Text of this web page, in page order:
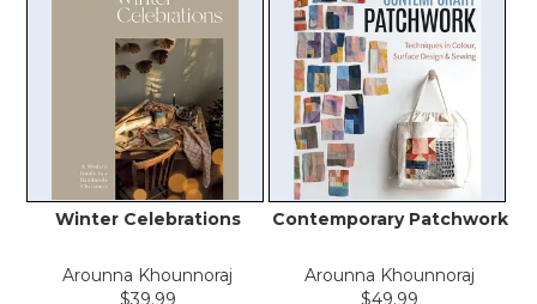
Winter Celebrations
Arounna Khounnoraj
$39.99
Contemporary Patchwork
Arounna Khounnoraj
$49.99